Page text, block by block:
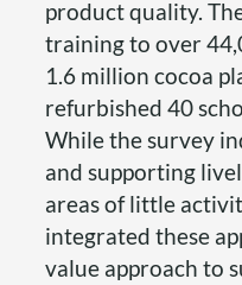
product quality.
training to over
1.6 million cocoa
refurbished 40
While the survey
and supporting
areas of little
integrated these
value approach to